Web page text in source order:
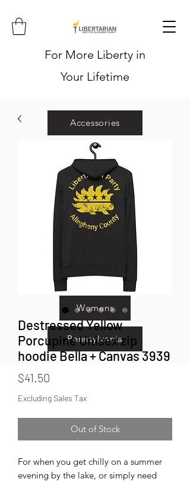
For More Liberty in
Your Lifetime
Accessories
Hoodies
Shirts
Stickers
Kids
Womens
Pennsylvania
Destressed Yellow
Porcupine Unisex zip
hoodie Bella + Canvas 3939
$41.50
Excluding Sales Tax
Out of Stock
For when you get chilly on a summer
evening by the lake, or simply need